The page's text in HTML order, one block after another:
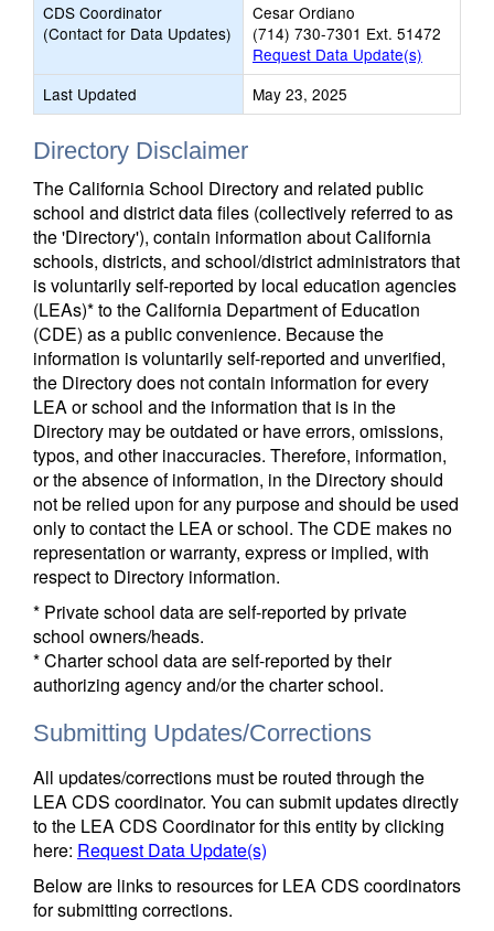
CDS Coordinator
(Contact for Data Updates)
Cesar Ordiano
(714) 730-7301 Ext. 51472
Request Data Update(s)
Last Updated
May 23, 2025
Directory Disclaimer
The California School Directory and related public
school and district data files (collectively referred to as
the 'Directory'), contain information about California
schools, districts, and school/district administrators that
is voluntarily self-reported by local education agencies
(LEAs)* to the California Department of Education
(CDE) as a public convenience. Because the
information is voluntarily self-reported and unverified,
the Directory does not contain information for every
LEA or school and the information that is in the
Directory may be outdated or have errors, omissions,
typos, and other inaccuracies. Therefore, information,
or the absence of information, in the Directory should
not be relied upon for any purpose and should be used
only to contact the LEA or school. The CDE makes no
representation or warranty, express or implied, with
respect to Directory information.
* Private school data are self-reported by private
school owners/heads.
* Charter school data are self-reported by their
authorizing agency and/or the charter school.
Submitting Updates/Corrections
All updates/corrections must be routed through the
LEA CDS coordinator. You can submit updates directly
to the LEA CDS Coordinator for this entity by clicking
here: Request Data Update(s)
Below are links to resources for LEA CDS coordinators
for submitting corrections.